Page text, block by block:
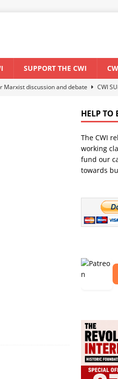
SUPPORT THE CWI
ENVIRONMENT & CLIMATE
economic crisis
Marxist discussion and debate
CWI
HELP TO
The CWI
working
fund our
towards